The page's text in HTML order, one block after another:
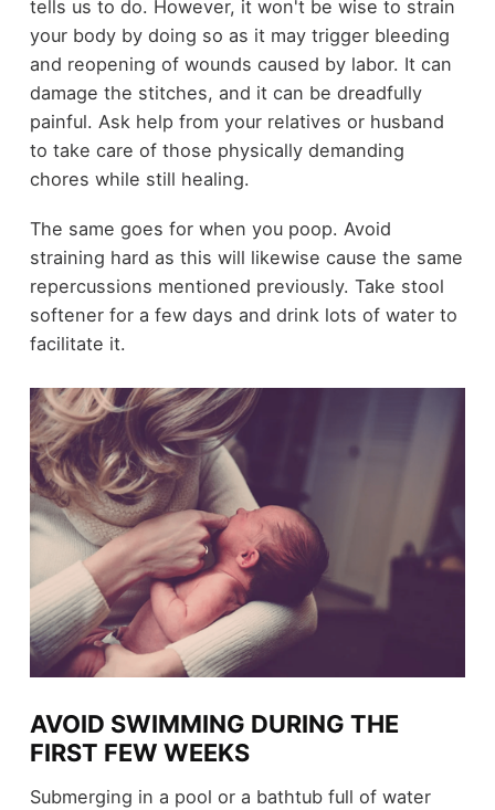
tells us to do. However, it won't be wise to strain
your body by doing so as it may trigger bleeding
and reopening of wounds caused by labor. It can
damage the stitches, and it can be dreadfully
painful. Ask help from your relatives or husband
to take care of those physically demanding
chores while still healing.
The same goes for when you poop. Avoid
straining hard as this will likewise cause the same
repercussions mentioned previously. Take stool
softener for a few days and drink lots of water to
facilitate it.
AVOID SWIMMING DURING THE
FIRST FEW WEEKS
Submerging in a pool or a bathtub full of water